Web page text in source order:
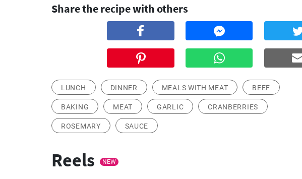
Share the recipe with others
LUNCH DINNER MEALS WITH MEAT BEEF
BAKING MEAT GARLIC CRANBERRIES
ROSEMARY SAUCE
Reels NEW